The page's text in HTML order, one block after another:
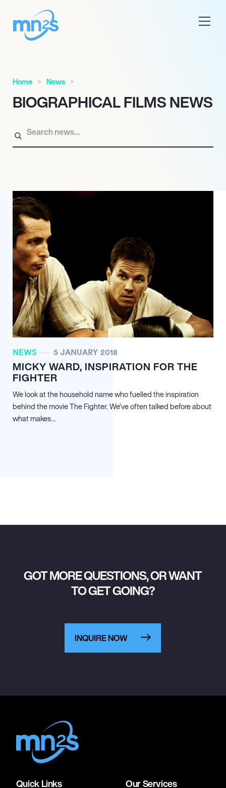
Home News
BIOGRAPHICAL FILMS NEWS
NEWS 5 JANUARY 2018
MICKY WARD, INSPIRATION FOR THE
FIGHTER
We look at the household name who fuelled the inspiration
behind the movie The Fighter. We’ve often talked before about
what makes…
GOT MORE QUESTIONS, OR WANT
TO GET GOING?
INQUIRE NOW
Quick Links Our Services